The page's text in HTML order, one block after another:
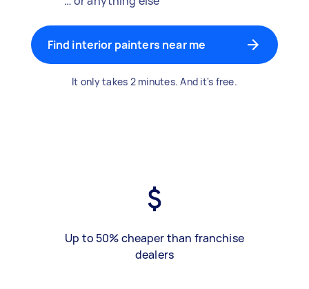
Find interior painters near me
It only takes 2 minutes. And it's free.
Up to 50% cheaper than franchise
dealers